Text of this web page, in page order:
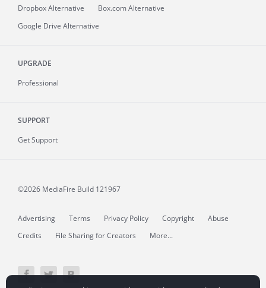
Dropbox Alternative
Box.com Alternative
Google Drive Alternative
UPGRADE
Professional
SUPPORT
Get Support
©2026 MediaFire Build 121967
Advertising Terms Privacy Policy Copyright
Abuse
Credits
File Sharing for Creators More...